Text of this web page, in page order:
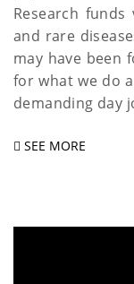
Research
and rare
may have been
for what we do
demanding day
SEE MORE